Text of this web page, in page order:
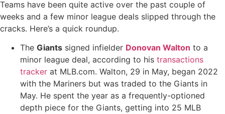
Teams have been quite active over the past couple of
weeks and a few minor league deals slipped through the
cracks. Here’s a quick roundup.
The Giants signed infielder Donovan Walton to a
minor league deal, according to his transactions
tracker at MLB.com. Walton, 29 in May, began 2022
with the Mariners but was traded to the Giants in
May. He spent the year as a frequently-optioned
depth piece for the Giants, getting into 25 MLB